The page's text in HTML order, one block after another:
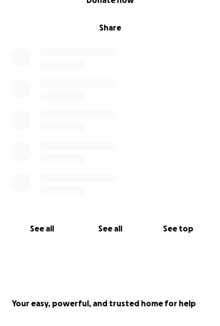
Share
See all See all See top
Your easy, powerful, and trusted home for help